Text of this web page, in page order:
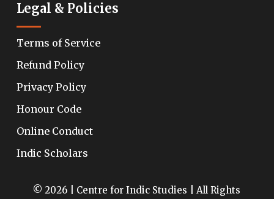
Legal & Policies
Terms of Service
Refund Policy
Privacy Policy
Honour Code
Online Conduct
Indic Scholars
© 2026 | Centre for Indic Studies | All Rights